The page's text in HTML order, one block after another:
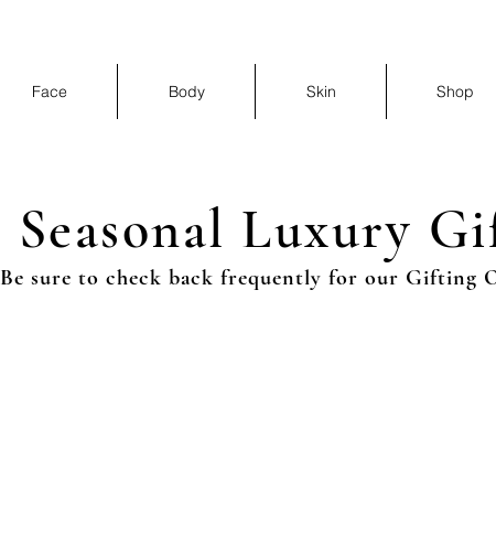
Face Body Skin Shop
Seasonal Luxury
Be sure to check back frequently for our Gifting